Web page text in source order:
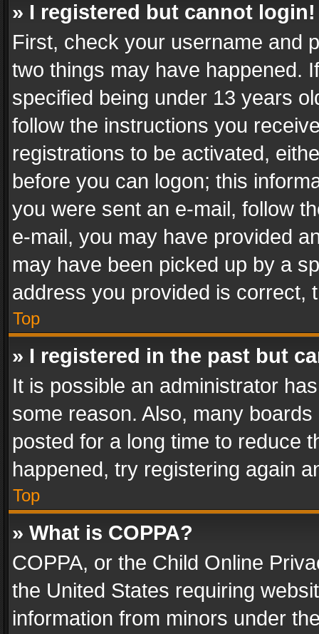
» I registered but cannot login!
First, check your username and
two things may have happened.
specified being under 13 years
follow the instructions you
registrations to be activated,
before you can logon; this
you were sent an e-mail, follow
e-mail, you may have provided
may have been picked up by a
address you provided is correct,
Top
» I registered in the past but
It is possible an administrator
some reason. Also, many
posted for a long time to reduce
happened, try registering again
Top
» What is COPPA?
COPPA, or the Child Online
the United States requiring
information from minors under